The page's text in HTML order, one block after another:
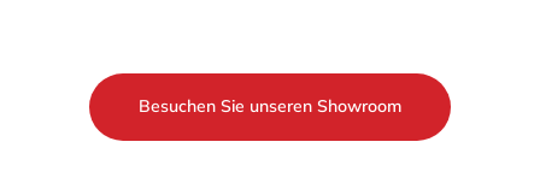
Besuchen Sie unseren Showroom